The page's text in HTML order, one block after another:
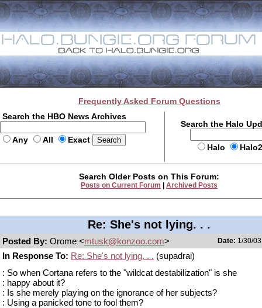
Frequently Asked Forum Questions
Search the HBO News Archives
Any All Exact
Search the Halo
Halo
Search Older Posts on This Forum:
Posts on Current Forum Archived Posts
Re: She's not lying. . .
Posted By: Orome <mtusk@konzoo.com> Date: 1/30/
In Response To: Re: She's not lying. . . (supadrai)
: So when Cortana refers to the "wildcat destabilization" is she
: happy about it?
: Is she merely playing on the ignorance of her subjects?
: Using a panicked tone to fool them?